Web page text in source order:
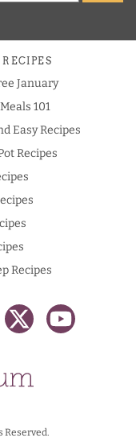
January
101
Easy Recipes
Recipes
Recipes
Reserved.